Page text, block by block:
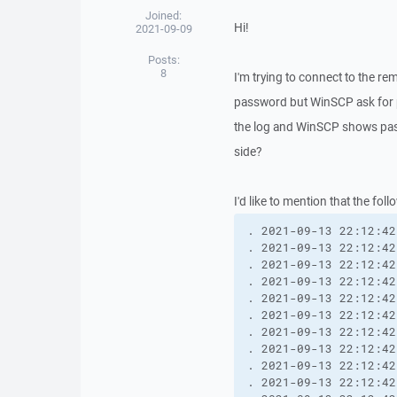
Joined:
2021-09-09
Posts:
8
Hi!
I'm trying to connect to the
password but WinSCP ask
the log and WinSCP shows
side?
I'd like to mention that the
. 2021-09-13 22:12:42.991 --------------------------------------------------------------------------
. 2021-09-13 22:12:42.991 WinSCP Wersja 5.19.2 (Build 11614) (OS 10.0.19043 - Windows 10 Enterprise N)
. 2021-09-13 22:12:42.991 Configuration: HKCU\Software\Martin Prikryl\WinSCP 2\
. 2021-09-13 22:12:42.991 Log level: Normal
. 2021-09-13 22:12:42.991 Local account: I3-CORE\User
. 2021-09-13 22:12:42.991 Working directory: C:\Program Files (x86)\WinSCP
. 2021-09-13 22:12:42.991 Process ID: 1752
. 2021-09-13 22:12:42.991 Ancestor processes: explorer, ...
. 2021-09-13 22:12:42.991 Command-line: "C:\Program Files (x86)\WinSCP\WinSCP.exe" 
. 2021-09-13 22:12:42.991 Time zone: Current: GMT+2, Standard: GMT+1 (Środkowoeuropejski czas stand.), DST: GMT+2 (Środkowoeuropejski czas letni), DST Start: 28.03.2021, DST End: 31.10.2021
. 2021-09-13 22:12:42.991 Login time: poniedziałek, 13 wrzesień 2021 22:12:42
. 2021-09-13 22:12:42.991 --------------------------------------------------------------------------
. 2021-09-13 22:12:42.991 Session name: username@hostname.com (Site)
. 2021-09-13 22:12:42.991 Host name: hostname.com/webapi/webdav (Port: 443)
. 2021-09-13 22:12:42.991 User name: username (Password: Yes, Key file: No, Passphrase: No)
. 2021-09-13 22:12:42.991 Transfer Protocol: WebDAV
. 2021-09-13 22:12:42.991 Proxy: None
. 2021-09-13 22:12:42.991 HTTPS: Yes [Client certificate: No]
. 2021-09-13 22:12:42.991 WebDAV: Tolerate non-encoded: No
. 2021-09-13 22:12:42.991 TLS/SSL versions: TLSv1.0-TLSv1.3
. 2021-09-13 22:12:42.991 Local directory: default, Remote directory: /webapi/webdav, Update: Yes, Cache: Yes
. 2021-09-13 22:12:42.991 Cache directory changes: Yes, Permanent: Yes
. 2021-09-13 22:12:42.991 Recycle bin: Delete to: No, Overwritten to: No, Bin path: 
. 2021-09-13 22:12:42.991 DST mode: Unix
. 2021-09-13 22:12:42.991 Compression: No
. 2021-09-13 22:12:42.991 --------------------------------------------------------------------------
. 2021-09-13 22:12:43.080 HTTP session to https://hostname.com:443